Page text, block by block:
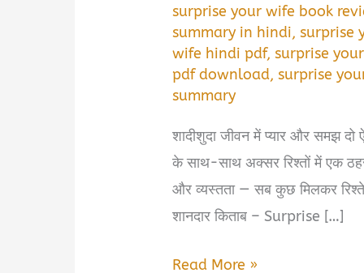
surprise your wife book
summary in hindi,surprise
wife hindi pdf,surprise
pdf download,surprise
summary
शादीशुदा जीवन में प्यार और समझ
के साथ-साथ अक्सर रिश्तों में एक
और व्यस्तता — सब कुछ मिलकर
शानदार किताब – Surprise […]
Surprise
Read More »